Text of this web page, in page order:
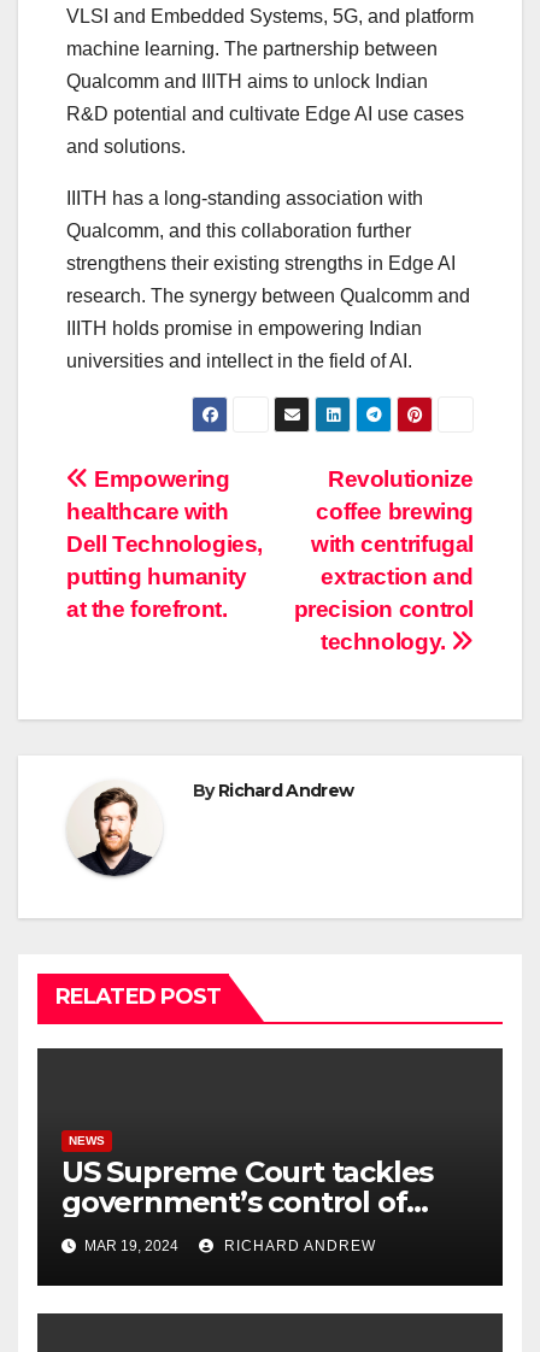
VLSI and Embedded Systems, 5G, and platform
machine learning. The partnership between
Qualcomm and IIITH aims to unlock Indian
R&D potential and cultivate Edge AI use cases
and solutions.
IIITH has a long-standing association with
Qualcomm, and this collaboration further
strengthens their existing strengths in Edge AI
research. The synergy between Qualcomm and
IIITH holds promise in empowering Indian
universities and intellect in the field of AI.
Post
navigation
Revolutionize
coffee brewing
with centrifugal
extraction and
precision control
technology.
Empowering
healthcare with
Dell Technologies,
putting humanity
at the forefront.
ByRichard Andrew
RELATED POST
NEWS
US Supreme Court tackles
government’s control of
online misinformation.
MAR 19, 2024 RICHARD ANDREW